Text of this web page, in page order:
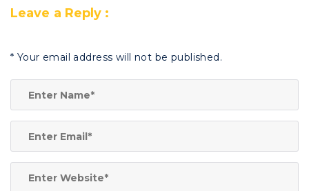
Leave a Reply :
* Your email address will not be published.